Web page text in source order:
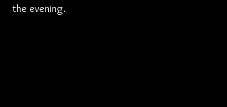
the evening.